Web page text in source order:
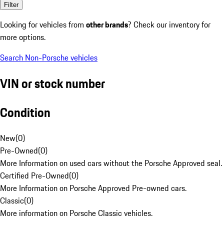
Filter
Looking for vehicles from other brands? Check our inventory for
more options.
Search Non-Porsche vehicles
VIN or stock number
Condition
New(0)
Pre-Owned(0)
More Information on used cars without the Porsche Approved seal.
Certified Pre-Owned(0)
More Information on Porsche Approved Pre-owned cars.
Classic(0)
More information on Porsche Classic vehicles.